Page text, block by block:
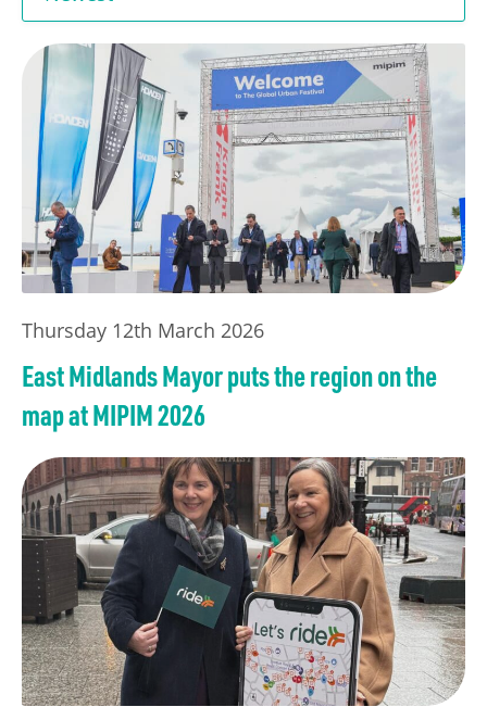
Transport
UKREiiF 2026
Publication Scheme
Contact Us
Thursday 12th March 2026
East Midlands Mayor puts the region on the
map at MIPIM 2026